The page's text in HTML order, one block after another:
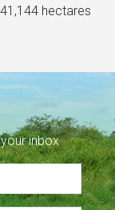
hectares
inbox